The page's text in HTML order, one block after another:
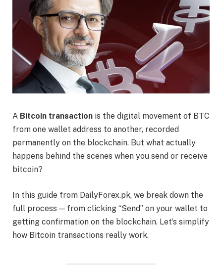
A Bitcoin transaction is the digital movement of BTC
from one wallet address to another, recorded
permanently on the blockchain. But what actually
happens behind the scenes when you send or receive
bitcoin?
In this guide from DailyForex.pk, we break down the
full process — from clicking “Send” on your wallet to
getting confirmation on the blockchain. Let’s simplify
how Bitcoin transactions really work.